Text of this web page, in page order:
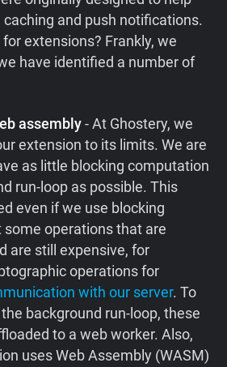
and push notifications.
extensions? Frankly, we
have identified a number of
assembly- At Ghostery, we
extension to its limits. We are
as little blocking computation
run-loop as possible. This
even if we use blocking
some operations that are
are still expensive, for
operations for
with our server. To
background run-loop, these
to a web worker. Also,
uses Web Assembly (WASM)